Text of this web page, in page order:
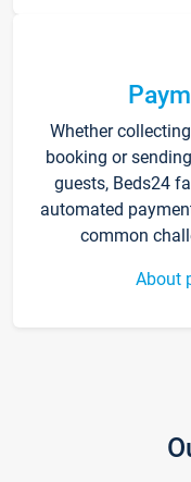
Whether
booking or
guests, Beds24
automated
common
About